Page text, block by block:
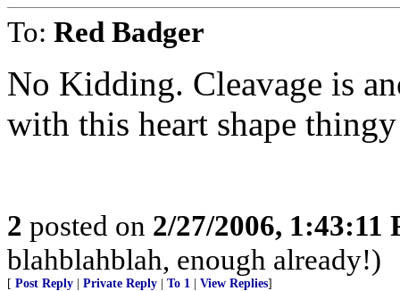
To: Red Badger
No Kidding. Cleavage is
with this heart shape thingy
2 posted on 2/27/2006, 1:43:11
blahblahblah, enough already!)
[ Post Reply Private Reply To 1 View Replies]